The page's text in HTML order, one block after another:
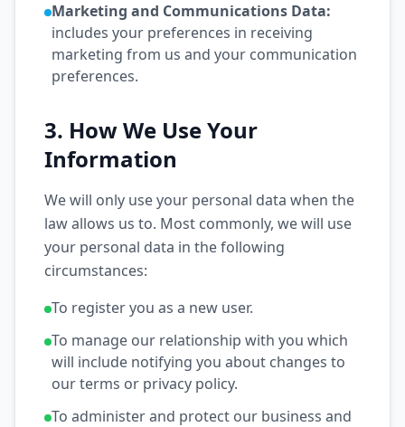
Marketing and Communications Data:
includes your preferences in receiving
marketing from us and your communication
preferences.
3. How We Use Your
Information
We will only use your personal data when the
law allows us to. Most commonly, we will use
your personal data in the following
circumstances:
To register you as a new user.
To manage our relationship with you which
will include notifying you about changes to
our terms or privacy policy.
To administer and protect our business and